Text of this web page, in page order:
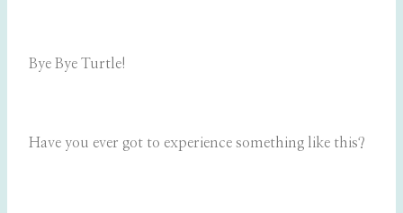
Bye Bye Turtle!
Have you ever got to experience something like this?